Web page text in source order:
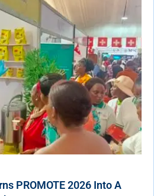
PROMOTE 2026 Into A